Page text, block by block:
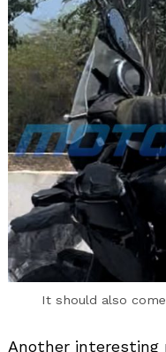
It should also
Another interesting
Search
for: